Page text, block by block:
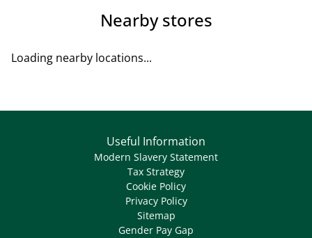
Nearby stores
Loading nearby locations...
Useful Information
Modern Slavery Statement
Tax Strategy
Cookie Policy
Privacy Policy
Sitemap
Gender Pay Gap